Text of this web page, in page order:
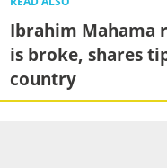
Ibrahim Mahama
is broke, shares
country